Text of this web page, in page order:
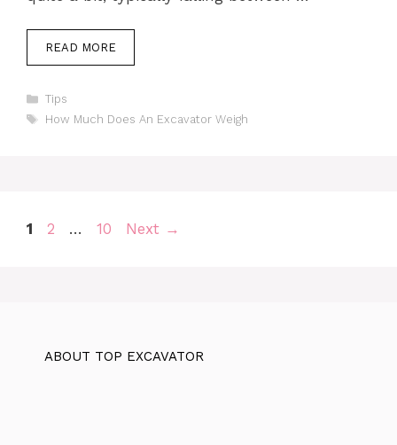
READ MORE
Categories
Tips
Tags
How Much Does An Excavator Weigh
Page
1 Page
2 … Page
10 Next →
ABOUT TOP EXCAVATOR